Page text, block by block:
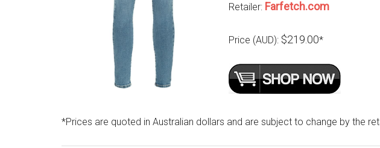
Retailer: Farfetch.com
Price (AUD): $219.00*
*Prices are quoted in Australian dollars and are subject to change by the